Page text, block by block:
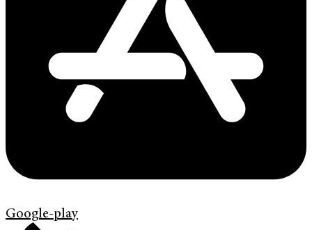
Google-play